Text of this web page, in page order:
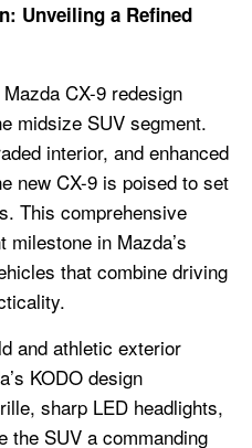
Unveiling a Refined
CX-9 redesign
midsize SUV segment.
interior, and enhanced
new CX-9 is poised to set
This comprehensive
in Mazda’s
that combine driving
and athletic exterior
KODO design
sharp LED headlights,
the SUV a commanding